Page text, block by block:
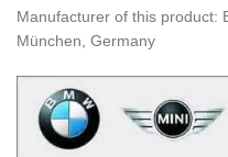
Manufacturer of this product:
München, Germany